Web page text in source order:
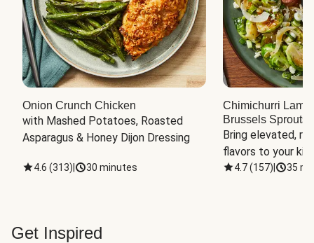
Onion Crunch Chicken
with Mashed Potatoes, Roasted
Asparagus & Honey Dijon Dressing
4.6 (313) 30 minutes
Chimichurri
Brussels Sprouts
Bring elevated,
flavors to your
4.7(157) 35
Get Inspired